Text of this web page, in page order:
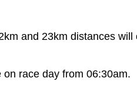
and 23km distances
race day from 06:30am.